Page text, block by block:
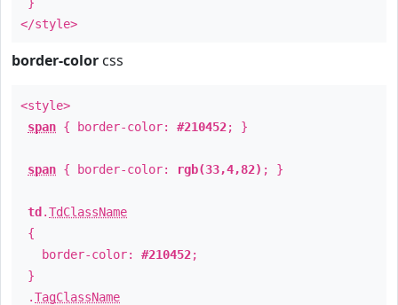
</style>
border-color css
<style>
span { border-color: #210452; }
span { border-color: rgb(33,4,82) ; }
td .TdClassName
{
border-color: #210452;
}
.TagClassName